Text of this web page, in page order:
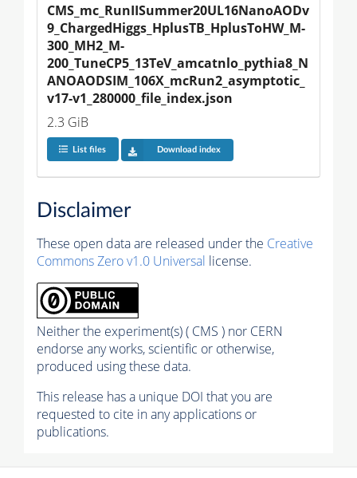
CMS_mc_RunIISummer20UL16NanoAODv
9_ChargedHiggs_HplusTB_HplusToHW_M-
300_MH2_M-
200_TuneCP5_13TeV_amcatnlo_pythia8_N
ANOAODSIM_106X_mcRun2_asymptotic_
v17-v1_280000_file_index.json
2.3 GiB
List files Download index
Disclaimer
These open data are released under the Creative
Commons Zero v1.0 Universal license.
Neither the experiment(s) ( CMS ) nor CERN
endorse any works, scientific or otherwise,
produced using these data.
This release has a unique DOI that you are
requested to cite in any applications or
publications.